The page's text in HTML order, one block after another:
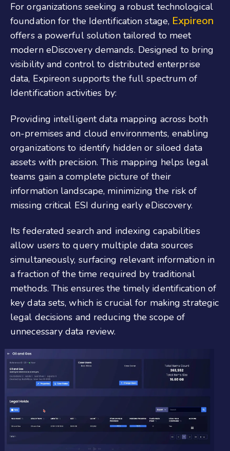
For organizations seeking a robust technological
foundation for the Identification stage, Expireon
offers a powerful solution tailored to meet
modern eDiscovery demands. Designed to bring
visibility and control to distributed enterprise
data, Expireon supports the full spectrum of
Identification activities by:
Providing intelligent data mapping across both
on-premises and cloud environments, enabling
organizations to identify hidden or siloed data
assets with precision. This mapping helps legal
teams gain a complete picture of their
information landscape, minimizing the risk of
missing critical ESI during early eDiscovery.
Its federated search and indexing capabilities
allow users to query multiple data sources
simultaneously, surfacing relevant information in
a fraction of the time required by traditional
methods. This ensures the timely identification of
key data sets, which is crucial for making strategic
legal decisions and reducing the scope of
unnecessary data review.